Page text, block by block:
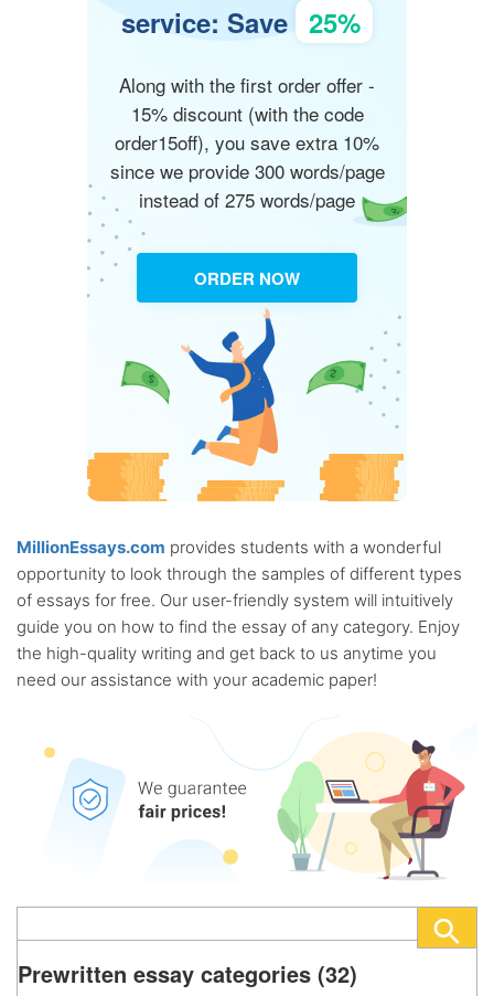
service: Save 25%
Along with the first order offer -
15% discount (with the code
order15off), you save extra 10%
since we provide 300 words/page
instead of 275 words/page
ORDER NOW
MillionEssays.com provides students with a wonderful
opportunity to look through the samples of different types
of essays for free. Our user-friendly system will intuitively
guide you on how to find the essay of any category. Enjoy
the high-quality writing and get back to us anytime you
need our assistance with your academic paper!
Prewritten essay categories (32)